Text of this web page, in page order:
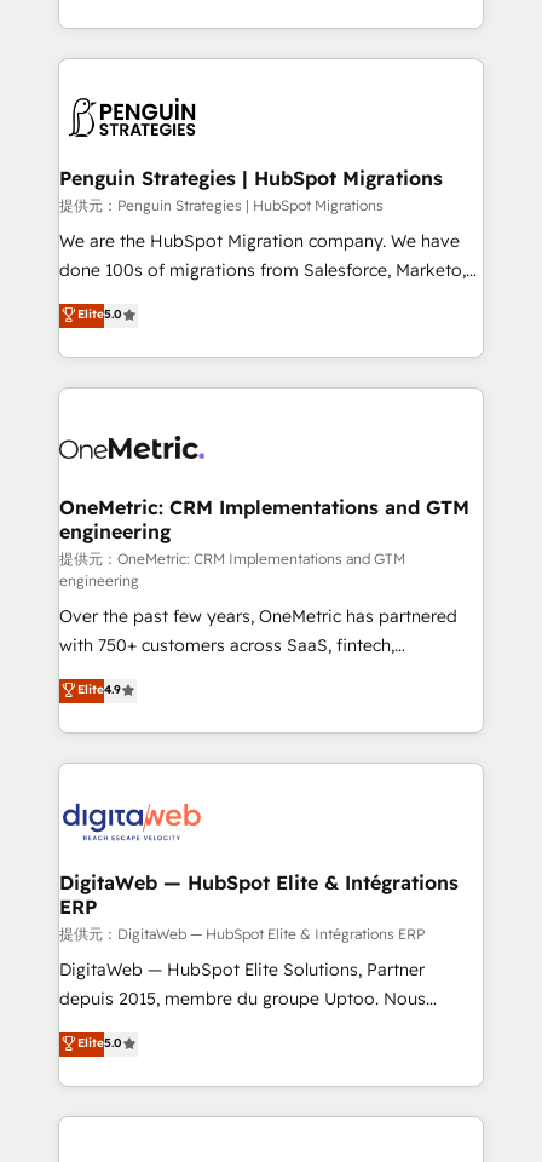
nurturing sequences. - Cross-hub setup across
scalable retainers. Let’s make HubSpot your most
powerful growth engine. Built to convert, scale, and
problème ? 58% des dirigeants savent que l'IA est
vitale pour leur survie. Mais 57% n'ont aucune
données. C'est le paradoxe français : conscience
Augmentée. Ce n'est pas une entreprise qui utilise
l'IA. C'est une organisation qui a réussi la symbiose
entre l'expertise humaine et l'intelligence artificielle.
Pas pour remplacer l'humain, mais pour l'augmenter.
transformation. D'abord les fondations : des
données unifiées, des processus alignés. Ensuite
vraie performance vient de l'intérieur. Act Inside.
Stand Out.
Penguin Strategies | HubSpot Migrations
提供元：Penguin Strategies | HubSpot Migrations
We are the HubSpot Migration company. We have
done 100s of migrations from Salesforce, Marketo,
Eloqua, Microsoft Dynamics, pipedrive and others.
We leverage our proven processes and AI to get it
done right the first time. We help companies build
high performing revenue operations across complex
SaaS or manufacturing teams. Trusted by leading
Sony, Rapyd, Fiverr, XM Cyber, Wix - Base44, EMA
Design Automation and FIT. 📊 RevOps & data
architecture 🔗 CRM migrations & End to end
integrations 🤖 AI workflows & enrichment 📘 Team
enablement & company-wide adoption We create
HubSpot environments that teams use with
confidence and that leadership can rely on for
scalable revenue insights.
Elite5.0
OneMetric: CRM Implementations and GTM
engineering
提供元：OneMetric: CRM Implementations and GTM
engineering
Over the past few years, OneMetric has partnered
with 750+ customers across SaaS, fintech,
healthcare, real estate, and other industries. With
150+ HubSpot-certified experts, we deliver scalable
solutions to complex GTM and RevOps challenges.
Our Expertise 🔹 Onboarding & Implementation:
tailored to your GTM motion. 🔹 Migrations:
from other CRMs to HubSpot without data loss or
downtime. 🔹 RevOps Strategy: Align teams,
processes, and data to drive revenue efficiency. 🔹
Integrations: Connect HubSpot with your tech stack
for better adoption. 🔹 Custom Solutions: Build
SOC 2 Type II and ISO 27001 certified, reinforcing
our commitment to data security and compliance. At
Elite4.9
DigitaWeb — HubSpot Elite & Intégrations
ERP
提供元：DigitaWeb — HubSpot Elite & Intégrations ERP
DigitaWeb — HubSpot Elite Solutions, Partner
depuis 2015, membre du groupe Uptoo. Nous
aidons les ETI et PME B2B à unifier Marketing,
Ventes et Service sur HubSpot grâce à la Revenue
Architecture : alignement des équipes, pipeline
prévisible, croissance mesurable. 🔌 Intégrations
Elite5.0